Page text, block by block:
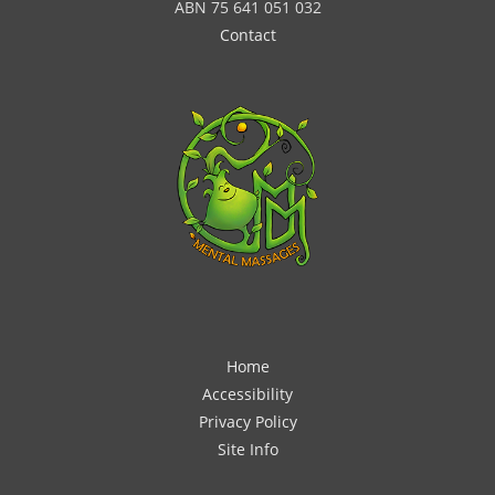
ABN 75 641 051 032
Contact
Home
Accessibility
Privacy Policy
Site Info